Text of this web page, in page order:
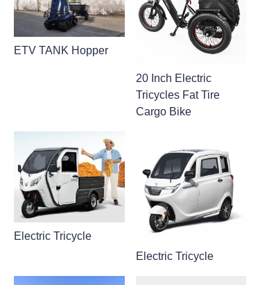
ETV TANK Hopper
20 Inch Electric
Tricycles Fat Tire
Cargo Bike
Electric Tricycle
Electric Tricycle